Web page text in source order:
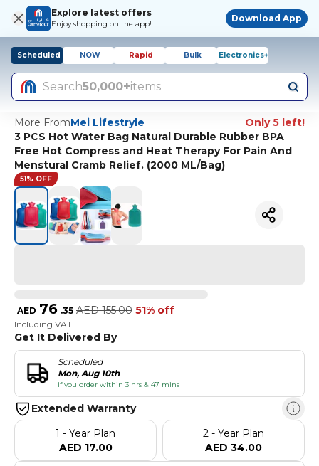
Explore latest offers
Enjoy shopping on the app!
Download App
Scheduled NOW Rapid Bulk Electronics+
Search50,000+items
More FromMei Lifestryle
Only 5 left!
3 PCS Hot Water Bag Natural Durable Rubber BPA
Free Hot Compress and Heat Therapy For Pain And
Menstural Cramb Relief. (2000 ML/Bag)
51% OFF
AED 76 .35 AED 155.00 51% off
Including VAT
Get It Delivered By
Scheduled
Mon, Aug 10th
if you order within 3 hrs & 47 mins
Extended Warranty
1 - Year Plan
AED 17.00
2 - Year Plan
AED 34.00